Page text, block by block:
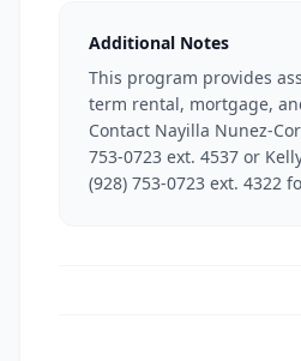
Additional Notes
This program provides
term rental, mortgage,
Contact Nayilla Nunez-
753-0723 ext. 4537 or
(928) 753-0723 ext. 4322